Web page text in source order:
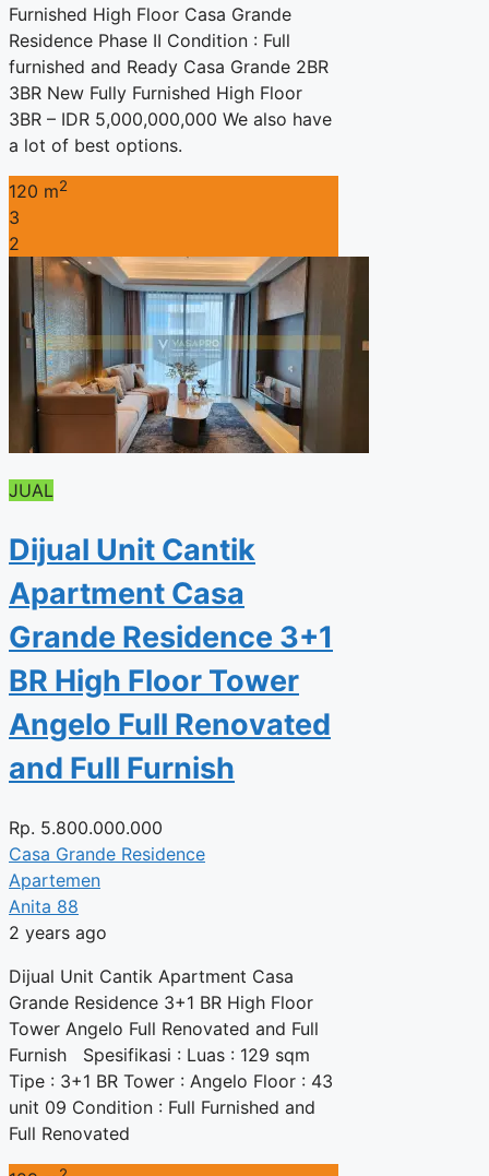
Furnished High Floor Casa Grande
Residence Phase II Condition : Full
furnished and Ready Casa Grande 2BR
3BR New Fully Furnished High Floor
3BR – IDR 5,000,000,000 We also have
a lot of best options.
120 m2
3
2
JUAL
Dijual Unit Cantik
Apartment Casa
Grande Residence 3+1
BR High Floor Tower
Angelo Full Renovated
and Full Furnish
Rp. 5.800.000.000
Casa Grande Residence
Apartemen
Anita 88
2 years ago
Dijual Unit Cantik Apartment Casa
Grande Residence 3+1 BR High Floor
Tower Angelo Full Renovated and Full
Furnish Spesifikasi : Luas : 129 sqm
Tipe : 3+1 BR Tower : Angelo Floor : 43
unit 09 Condition : Full Furnished and
Full Renovated